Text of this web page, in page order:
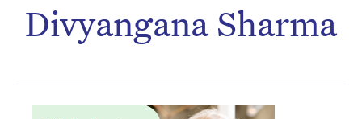
Divyangana Sharma
Don’t miss the next edition.
Subscribe to the HelloCare